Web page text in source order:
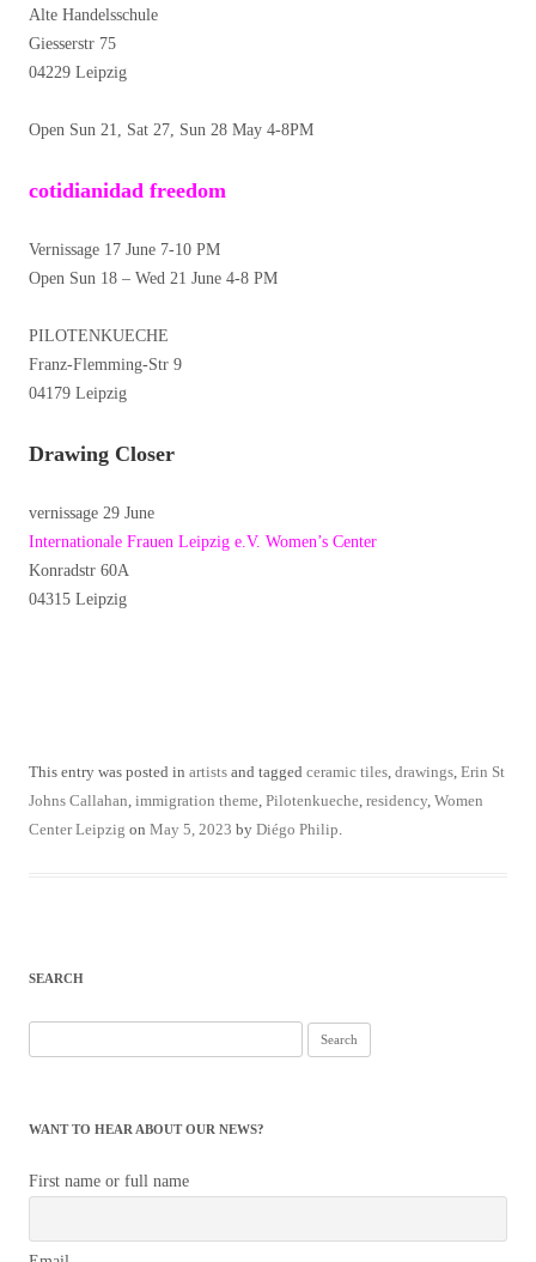
Alte Handelsschule
Giesserstr 75
04229 Leipzig
Open Sun 21, Sat 27, Sun 28 May 4-8PM
cotidianidad freedom
Vernissage 17 June 7-10 PM
Open Sun 18 – Wed 21 June 4-8 PM
PILOTENKUECHE
Franz-Flemming-Str 9
04179 Leipzig
Drawing Closer
vernissage 29 June
Internationale Frauen Leipzig e.V. Women’s Center
Konradstr 60A
04315 Leipzig
This entry was posted in artists and tagged ceramic tiles, drawings, Erin St
Johns Callahan, immigration theme, Pilotenkueche, residency, Women
Center Leipzig on May 5, 2023 by Diégo Philip.
SEARCH
for:
WANT TO HEAR ABOUT OUR NEWS?
First name or full name